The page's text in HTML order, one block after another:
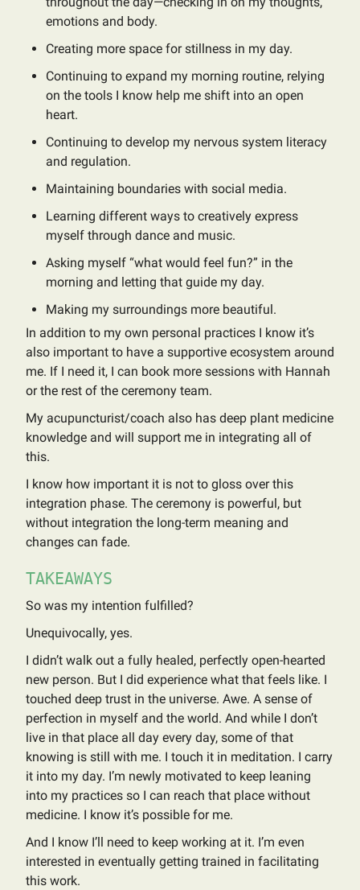
emotions and body.
Creating more space for stillness in my day.
Continuing to expand my morning routine, relying
on the tools I know help me shift into an open
heart.
Continuing to develop my nervous system literacy
and regulation.
Maintaining boundaries with social media.
Learning different ways to creatively express
myself through dance and music.
Asking myself “what would feel fun?” in the
morning and letting that guide my day.
Making my surroundings more beautiful.
In addition to my own personal practices I know it’s
also important to have a supportive ecosystem around
me. If I need it, I can book more sessions with Hannah
or the rest of the ceremony team.
My acupuncturist/coach also has deep plant medicine
knowledge and will support me in integrating all of
this.
I know how important it is not to gloss over this
integration phase. The ceremony is powerful, but
without integration the long-term meaning and
changes can fade.
TAKEAWAYS
So was my intention fulfilled?
Unequivocally, yes.
I didn’t walk out a fully healed, perfectly open-hearted
new person. But I did experience what that feels like. I
touched deep trust in the universe. Awe. A sense of
perfection in myself and the world. And while I don’t
live in that place all day every day, some of that
knowing is still with me. I touch it in meditation. I carry
it into my day. I’m newly motivated to keep leaning
into my practices so I can reach that place without
medicine. I know it’s possible for me.
And I know I’ll need to keep working at it. I’m even
interested in eventually getting trained in facilitating
this work.